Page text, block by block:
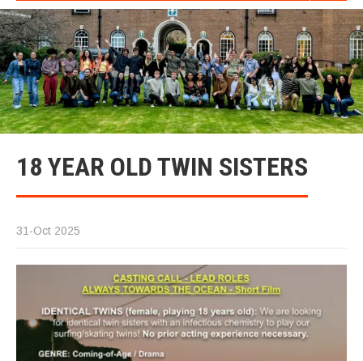
18 YEAR OLD TWIN SISTERS
31-Oct 2025